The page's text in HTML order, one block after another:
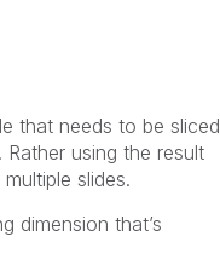
that needs to be sliced
using the result
slides.
dimension that’s